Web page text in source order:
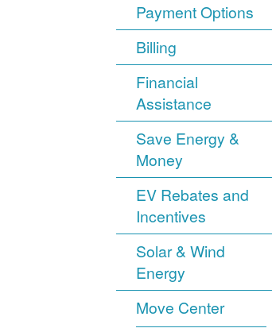
Payment Options
Billing
Financial
Assistance
Save Energy &
Money
EV Rebates and
Incentives
Solar & Wind
Energy
Move Center